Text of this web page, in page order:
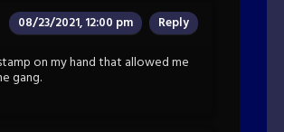
08/23/2021, 12:00 pm Reply
on my hand that allowed me
gang.